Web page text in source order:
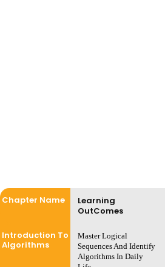
Chapter Name
Learning
OutComes
Introduction To
Algorithms
Master Logical
Sequences And Identify
Algorithms In Daily